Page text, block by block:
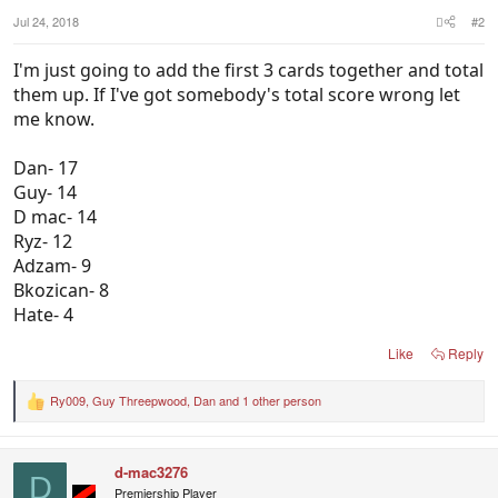
Jul 24, 2018 #2
I'm just going to add the first 3 cards together and total
them up. If I've got somebody's total score wrong let
me know.
Dan- 17
Guy- 14
D mac- 14
Ryz- 12
Adzam- 9
Bkozican- 8
Hate- 4
Like Reply
R
Ry009, Guy Threepwood, Danand 1 other person
D d-mac3276
Premiership Player